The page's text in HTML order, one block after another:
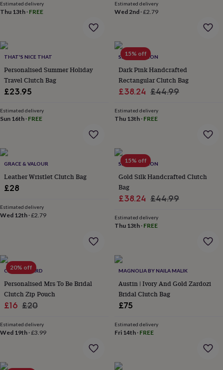
boxesCufflink
boxesJewellery
&
wrapsStandsTrinket
boxesBeadedCeramicEnamel
platedResinRose
goldSterling
gemstoneDiamond RubyPersonalised
inBest
jewellery
jewellery
jewelleryLockets
ChristophersZodiac
jewellery
birthstone
jewelleryCharm
picks
good
favesHeart
jewelleryHuggie
earringsJewellery
for
youWaterproof
accessoriesBlanket
Cushions
stopsKeepsake
Estimated delivery
Thu 13th · FREE
Estimated delivery
Wed 2nd·£2.79
THAT'S NICE THAT
Personalised Summer Holiday
Travel Clutch Bag
£23.95
Estimated delivery
Sun 16th · FREE
15% off
SRCOLLECTION
Dark Pink Handcrafted
Rectangular Clutch Bag
Sale
£38.24 Regular
£44.99
Estimated delivery
Thu 13th· FREE
GRACE & VALOUR
Leather Wristlet Clutch Bag
£28
Estimated delivery
Wed 12th ·£2.79
15% off
SRCOLLECTION
Gold Silk Handcrafted Clutch
Bag
Sale
£38.24 Regular
£44.99
Estimated delivery
Thu 13th· FREE
20% off
CLOTH N CARD
Personalised Mrs To Be Bridal
Clutch Zip Pouch
Sale
£16 Regular
£20
Estimated delivery
Wed 19th ·£3.99
MAGNOLIA BY NAILA MALIK
Austin | Ivory And Gold Zardozi
Bridal Clutch Bag
£75
Estimated delivery
Fri 14th· FREE